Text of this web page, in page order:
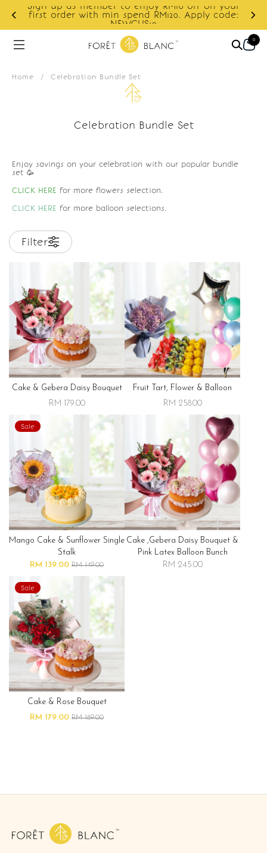
Sign up as member to enjoy RM10 off on your
first order with min spend RM120. Apply code:
NEWCUS10
0
Home / Celebration Bundle Set
Celebration Bundle Set
Enjoy savings on your celebration with our popular bundle
set 🥳
CLICK HERE for more flowers selection.
CLICK HERE for more balloon selections.
Filter
Cake & Gebera Daisy Bouquet
RM 179.00
Fruit Tart, Flower & Balloon
RM 258.00
Sale
Mango Cake & Sunflower Single
Stalk
RM 139.00 RM 149.00
Cake ,gebera Daisy Bouquet &
Pink Latex Balloon Bunch
RM 245.00
Sale
Cake & Rose Bouquet
RM 179.00 RM 189.00